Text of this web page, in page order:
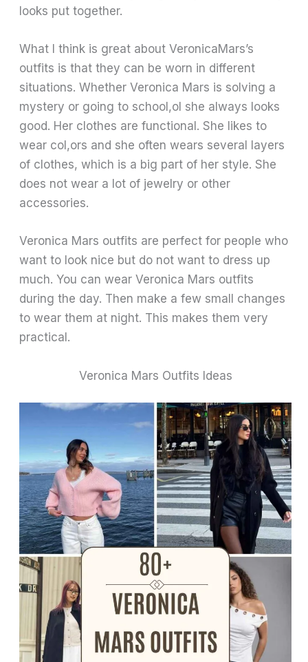
looks put together.
What I think is great about VeronicaMars’s
outfits is that they can be worn in different
situations. Whether Veronica Mars is solving a
mystery or going to school,ol she always looks
good. Her clothes are functional. She likes to
wear col,ors and she often wears several layers
of clothes, which is a big part of her style. She
does not wear a lot of jewelry or other
accessories.
Veronica Mars outfits are perfect for people who
want to look nice but do not want to dress up
much. You can wear Veronica Mars outfits
during the day. Then make a few small changes
to wear them at night. This makes them very
practical.
Veronica Mars Outfits Ideas